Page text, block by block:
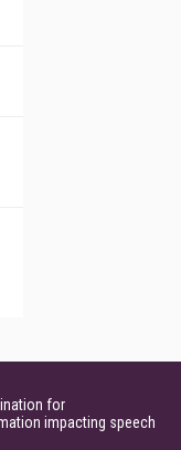
for
impacting speech